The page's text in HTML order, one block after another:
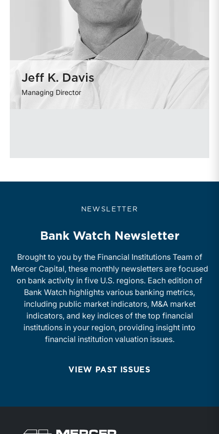
Jeff K. Davis
Managing Director
NEWSLETTER
Bank Watch Newsletter
Brought to you by the Financial Institutions Team of
Mercer Capital, these monthly newsletters are focused
on bank activity in five U.S. regions. Each edition of
Bank Watch highlights various banking metrics,
including public market indicators, M&A market
indicators, and key indices of the top financial
institutions in your region, providing insight into
financial institution valuation issues.
VIEW PAST ISSUES